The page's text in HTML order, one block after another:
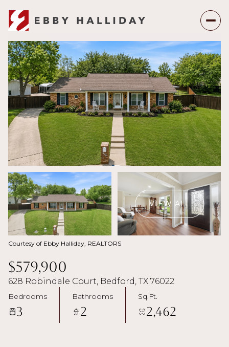
VIEW ALL
Courtesy of Ebby Halliday, REALTORS
$579,900
628 Robindale Court, Bedford, TX 76022
Bedrooms
3
Bathrooms
2
Sq.Ft.
2,462
Saturday
08
Aug
Sunday
09
Aug